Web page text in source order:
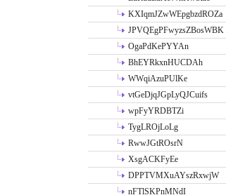
KXIqmJZwWEpgbzdROZa
JPVQEgPFwyzsZBosWBK
OgaPdKePYYAn
BhEYRkxnHUCDAh
WWqiAzuPUlKe
vtGeDjqJGpLyQJCuifs
wpFyYRDBTZi
TygLROjLoLg
RwwJGtROsrN
XsgACKFyEe
DPPTVMXuAYszRxwjW
nFTlSKPnMNdI